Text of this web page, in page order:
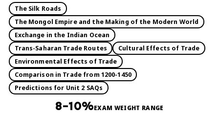
The Silk Roads
The Mongol Empire and the Making of the Modern World
Exchange in the Indian Ocean
Trans-Saharan Trade Routes
Cultural Effects of Trade
Environmental Effects of Trade
Comparison in Trade from 1200-1450
Predictions for Unit 2 SAQs
8–10%EXAM WEIGHT RANGE